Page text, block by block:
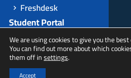
Freshdesk
Student Portal
Apply Domestic
Apply International
evbab Project
We are using cookies to give you the
You can find out more about which
them off insettings.
Accept